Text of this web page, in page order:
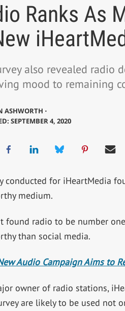
Ranks As
also revealed radio
mood to remaining
ASHWORTH ⋅
SEPTEMBER 4, 2020
conducted for iHeartMedia
medium.
found radio to be number
than social media.
Audio Campaign Aims to
owner of radio stations,
are likely to be used not